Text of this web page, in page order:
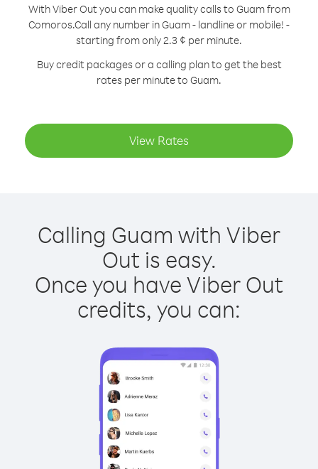
With Viber Out you can make quality calls to Guam from
Comoros.Call any number in Guam - landline or mobile! -
starting from only 2.3 ¢ per minute.
Buy credit packages or a calling plan to get the best
rates per minute to Guam.
View Rates
Calling Guam with Viber
Out is easy.
Once you have Viber Out
credits, you can: